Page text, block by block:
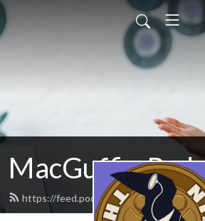
MacGuffin
https://feed.podbean.com/